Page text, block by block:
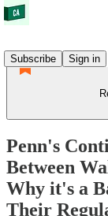
Subscribe
Sign in
Penn's
Between
Why it's a
Their